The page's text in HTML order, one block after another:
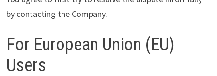
by contacting the Company.
For European Union (EU)
Users